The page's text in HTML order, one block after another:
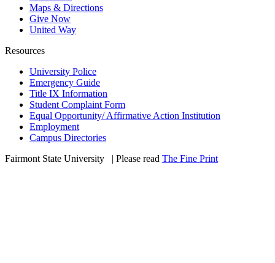
Maps & Directions
Give Now
United Way
Resources
University Police
Emergency Guide
Title IX Information
Student Complaint Form
Equal Opportunity/ Affirmative Action Institution
Employment
Campus Directories
Fairmont State University
| Please read The Fine Print